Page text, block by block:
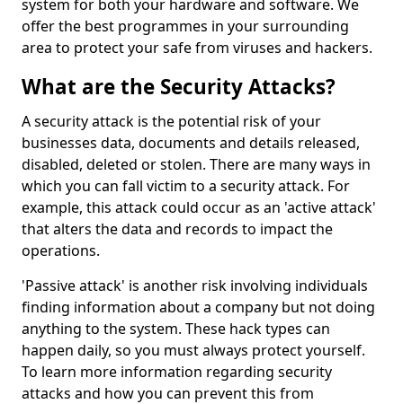
system for both your hardware and software. We
offer the best programmes in your surrounding
area to protect your safe from viruses and hackers.
What are the Security Attacks?
A security attack is the potential risk of your
businesses data, documents and details released,
disabled, deleted or stolen. There are many ways in
which you can fall victim to a security attack. For
example, this attack could occur as an 'active attack'
that alters the data and records to impact the
operations.
'Passive attack' is another risk involving individuals
finding information about a company but not doing
anything to the system. These hack types can
happen daily, so you must always protect yourself.
To learn more information regarding security
attacks and how you can prevent this from